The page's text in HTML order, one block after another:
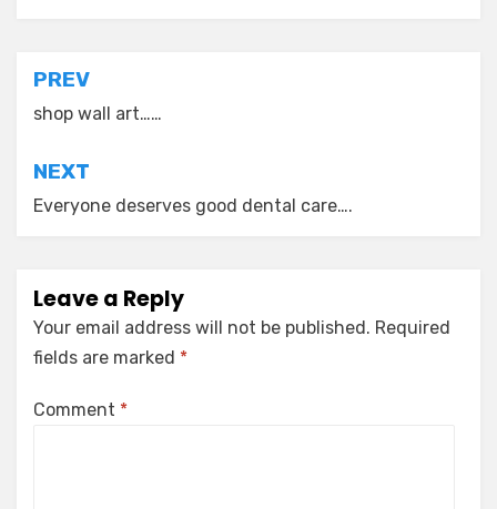
Post
navigation
PREV
shop wall art……
NEXT
Everyone deserves good dental care….
Leave a Reply
Your email address will not be published. Required
fields are marked *
Comment *